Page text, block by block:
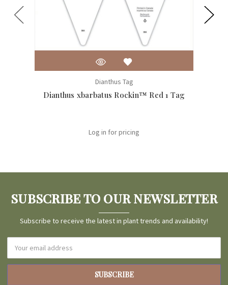
Dianthus Tag
Dianthus xbarbatus Rockin™ Red 1 Tag
Log in for pricing
SUBSCRIBE TO OUR NEWSLETTER
Subscribe to receive the latest in plant trends and availability!
Address